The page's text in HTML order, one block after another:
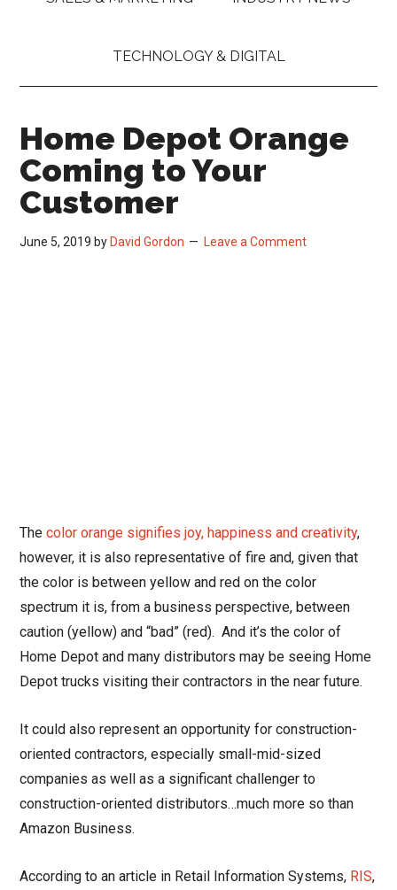
TECHNOLOGY & DIGITAL
Home Depot Orange
Coming to Your
Customer
June 5, 2019 by David Gordon Leave a Comment
Thecolor orange signifies joy, happiness and creativity,
however, it is also representative of fire and, given that
the color is between yellow and red on the color
spectrum it is, from a business perspective, between
caution (yellow) and “bad” (red). And it’s the color of
Home Depot and many distributors may be seeing Home
Depot trucks visiting their contractors in the near future.
It could also represent an opportunity for construction-
oriented contractors, especially small-mid-sized
companies as well as a significant challenger to
construction-oriented distributors…much more so than
Amazon Business.
According to an article in Retail Information Systems, RIS,